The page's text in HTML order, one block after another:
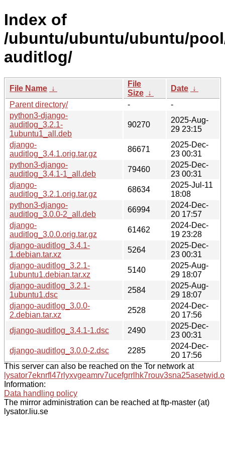
Index of
/ubuntu/ubuntu/ubuntu/
auditlog/
File Name ↓
File
Size ↓
Date ↓
Parent directory/
-
-
python3-django-
auditlog_3.2.1-
1ubuntu1_all.deb
90270
2025-Aug-
29 23:15
django-
auditlog_3.4.1.orig.tar.gz
86671
2025-Dec-
23 00:31
python3-django-
auditlog_3.4.1-1_all.deb
79460
2025-Dec-
23 00:31
django-
auditlog_3.2.1.orig.tar.gz
68634
2025-Jul-11
18:08
python3-django-
auditlog_3.0.0-2_all.deb
66994
2024-Dec-
20 17:57
django-
auditlog_3.0.0.orig.tar.gz
61462
2024-Dec-
19 23:28
django-auditlog_3.4.1-
1.debian.tar.xz
5264
2025-Dec-
23 00:31
django-auditlog_3.2.1-
1ubuntu1.debian.tar.xz
5140
2025-Aug-
29 18:07
django-auditlog_3.2.1-
1ubuntu1.dsc
2584
2025-Aug-
29 18:07
django-auditlog_3.0.0-
2.debian.tar.xz
2528
2024-Dec-
20 17:56
django-auditlog_3.4.1-1.dsc
2490
2025-Dec-
23 00:31
django-auditlog_3.0.0-2.dsc
2285
2024-Dec-
20 17:56
This server can also be reached on the Tor network at
Information:
Data handling policy
The mirror administration can be reached at ftp-master (at)
lysator.liu.se